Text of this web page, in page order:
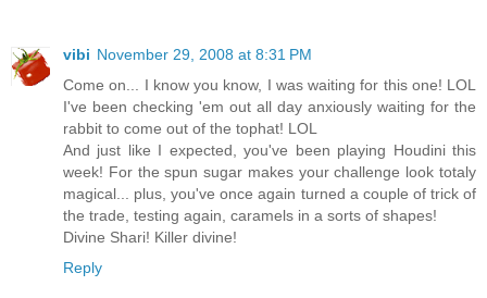
vibi November 29, 2008 at 8:31 PM
Come on... I know you know, I was waiting for this one! LOL
I've been checking 'em out all day anxiously waiting for the
rabbit to come out of the tophat! LOL
And just like I expected, you've been playing Houdini this
week! For the spun sugar makes your challenge look totaly
magical... plus, you've once again turned a couple of trick of
the trade, testing again, caramels in a sorts of shapes!
Divine Shari! Killer divine!
Reply